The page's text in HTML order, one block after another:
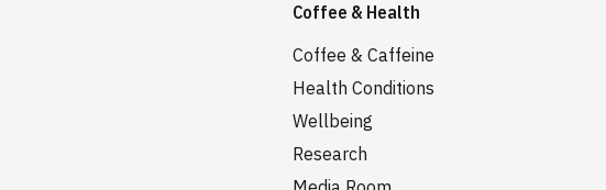
Coffee & Health
Coffee & Caffeine
Health Conditions
Wellbeing
Research